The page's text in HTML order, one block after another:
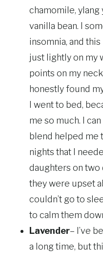
chamomile, ylang
vanilla bean. I
insomnia, and
just lightly on my
points on my
honestly found
I went to bed,
me so much. I
blend helped me
nights that I
daughters on
they were upset
couldn’t go to
to calm them
Lavender– I’ve
a long time, but